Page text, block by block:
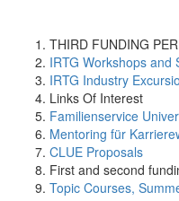
THIRD FUNDING
IRTG Workshops and
IRTG Industry
Links Of Interest
Familienservice
Mentoring für
CLUE Proposals
First and second
Topic Courses,